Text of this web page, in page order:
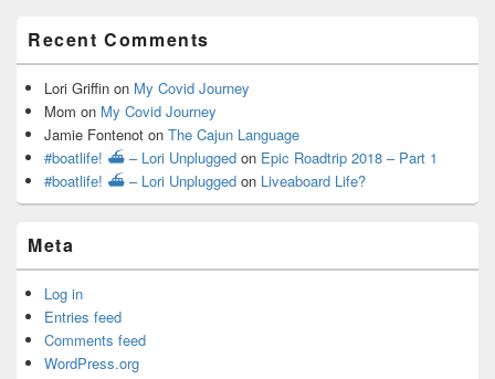
Recent Comments
Lori Griffin on My Covid Journey
Mom on My Covid Journey
Jamie Fontenot on The Cajun Language
#boatlife! ⛴ – Lori Unplugged on Epic Roadtrip 2018 – Part 1
#boatlife! ⛴ – Lori Unplugged on Liveaboard Life?
Meta
Log in
Entries feed
Comments feed
WordPress.org